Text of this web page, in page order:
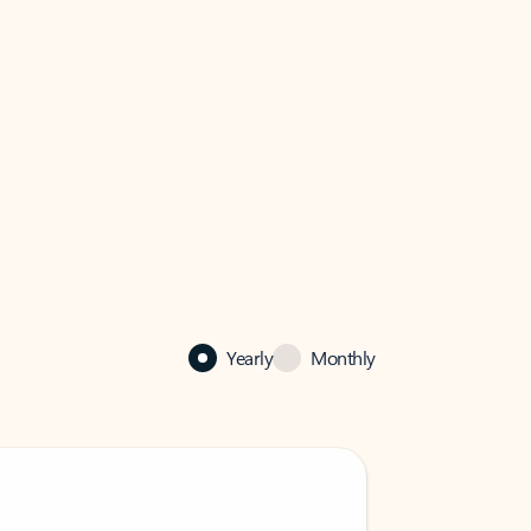
Yearly Monthly